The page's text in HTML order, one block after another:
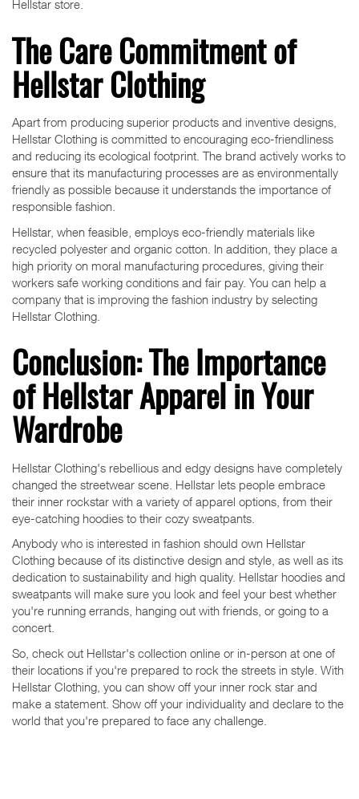
Hellstar store.
The Care Commitment of
Hellstar Clothing
Apart from producing superior products and inventive designs,
Hellstar Clothing is committed to encouraging eco-friendliness
and reducing its ecological footprint. The brand actively works to
ensure that its manufacturing processes are as environmentally
friendly as possible because it understands the importance of
responsible fashion.
Hellstar, when feasible, employs eco-friendly materials like
recycled polyester and organic cotton. In addition, they place a
high priority on moral manufacturing procedures, giving their
workers safe working conditions and fair pay. You can help a
company that is improving the fashion industry by selecting
Hellstar Clothing.
Conclusion: The Importance
of Hellstar Apparel in Your
Wardrobe
Hellstar Clothing's rebellious and edgy designs have completely
changed the streetwear scene. Hellstar lets people embrace
their inner rockstar with a variety of apparel options, from their
eye-catching hoodies to their cozy sweatpants.
Anybody who is interested in fashion should own Hellstar
Clothing because of its distinctive design and style, as well as its
dedication to sustainability and high quality. Hellstar hoodies and
sweatpants will make sure you look and feel your best whether
you're running errands, hanging out with friends, or going to a
concert.
So, check out Hellstar's collection online or in-person at one of
their locations if you're prepared to rock the streets in style. With
Hellstar Clothing, you can show off your inner rock star and
make a statement. Show off your individuality and declare to the
world that you're prepared to face any challenge.